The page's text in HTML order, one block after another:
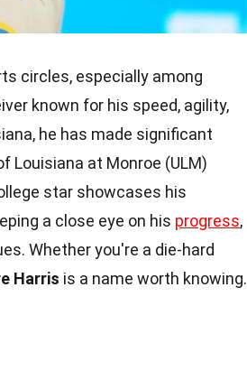
circles, especially among
known for his speed, agility,
he has made significant
Louisiana at Monroe (ULM)
star showcases his
a close eye on his progress,
Whether you're a die-hard
Harris is a name worth knowing.